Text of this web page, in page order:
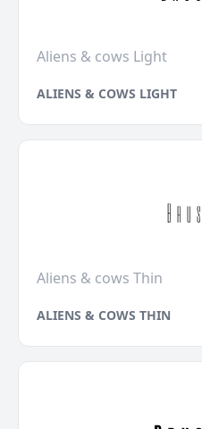
Aliens & cows Light
ALIENS & COWS LIGHT
Aliens & cows Thin
ALIENS & COWS THIN